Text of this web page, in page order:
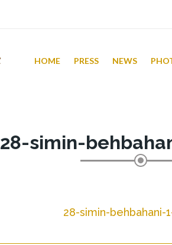
HOME PRESS NEWS
28-simin-
28-simin-behbahani-